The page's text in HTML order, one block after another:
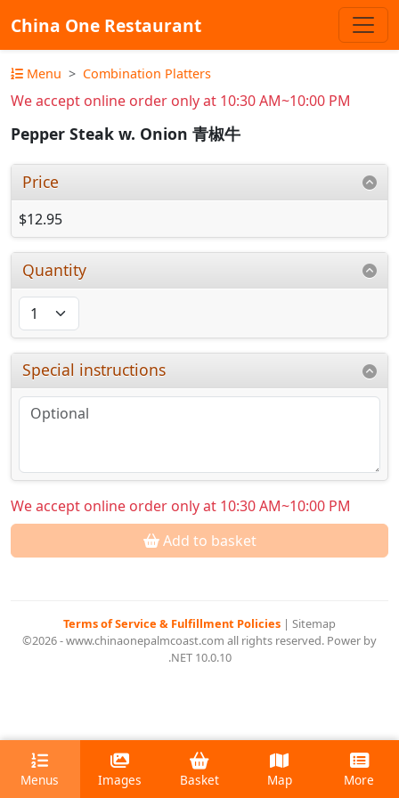
China One Restaurant
Menu Combination Platters
We accept online order only at 10:30 AM~10:00 PM
Pepper Steak w. Onion 青椒牛
Price
$12.95
Quantity
Special instructions
We accept online order only at 10:30 AM~10:00 PM
Add to basket
Terms of Service & Fulfillment Policies | Sitemap
©2026 - www.chinaonepalmcoast.com all rights reserved. Power by
.NET 10.0.10
Menus Images Basket Map More